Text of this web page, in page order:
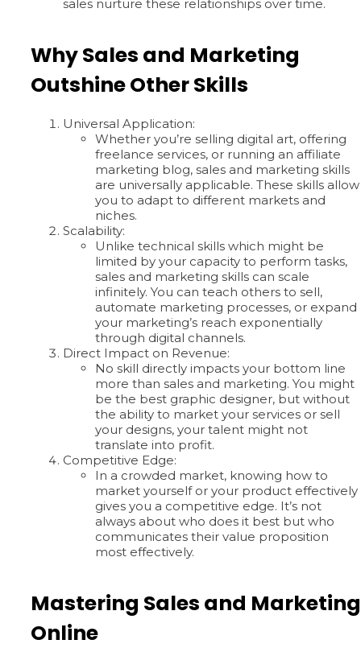
sales nurture these relationships over time.
Why Sales and Marketing
Outshine Other Skills
Universal Application:
Whether you’re selling digital art, offering
freelance services, or running an affiliate
marketing blog, sales and marketing skills
are universally applicable. These skills allow
you to adapt to different markets and
niches.
Scalability:
Unlike technical skills which might be
limited by your capacity to perform tasks,
sales and marketing skills can scale
infinitely. You can teach others to sell,
automate marketing processes, or expand
your marketing’s reach exponentially
through digital channels.
Direct Impact on Revenue:
No skill directly impacts your bottom line
more than sales and marketing. You might
be the best graphic designer, but without
the ability to market your services or sell
your designs, your talent might not
translate into profit.
Competitive Edge:
In a crowded market, knowing how to
market yourself or your product effectively
gives you a competitive edge. It’s not
always about who does it best but who
communicates their value proposition
most effectively.
Mastering Sales and Marketing
Online